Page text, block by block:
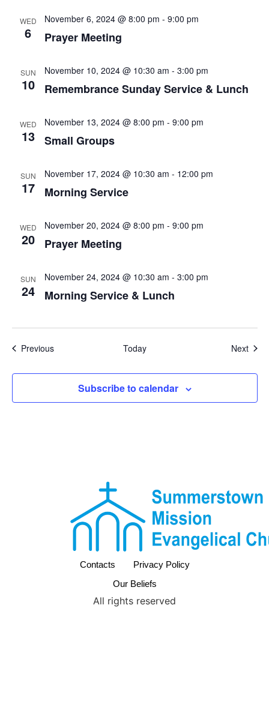
WED
6
November 6, 2024 @ 8:00 pm - 9:00 pm
Prayer Meeting
SUN
10
November 10, 2024 @ 10:30 am - 3:00 pm
Remembrance Sunday Service & Lunch
WED
13
November 13, 2024 @ 8:00 pm - 9:00 pm
Small Groups
SUN
17
November 17, 2024 @ 10:30 am - 12:00 pm
Morning Service
WED
20
November 20, 2024 @ 8:00 pm - 9:00 pm
Prayer Meeting
SUN
24
November 24, 2024 @ 10:30 am - 3:00 pm
Morning Service & Lunch
PreviousEvents Today Next
Subscribe to calendar
Contacts
Privacy Policy
Our Beliefs
All rights reserved